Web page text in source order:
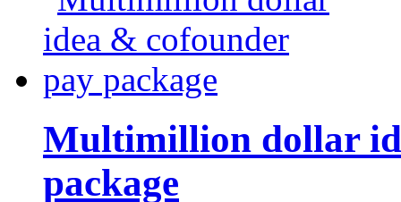
Multimillion dollar
package